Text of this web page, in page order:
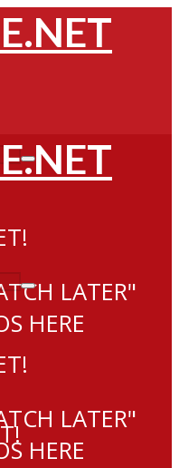
LATER"
HERE
LATER"
HERE